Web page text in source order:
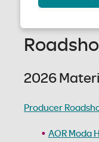
2026
Producer
AOR Moda